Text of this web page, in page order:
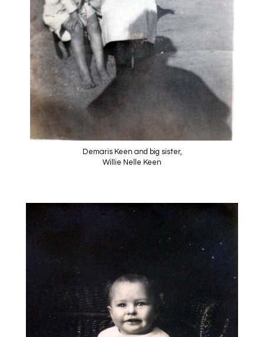
Demaris Keen and big sister,
Willie Nelle Keen